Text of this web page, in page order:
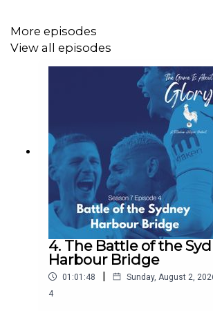
More episodes
View all episodes
4. The Battle of the
Harbour Bridge
01:01:48 | Sunday, August 2,
4